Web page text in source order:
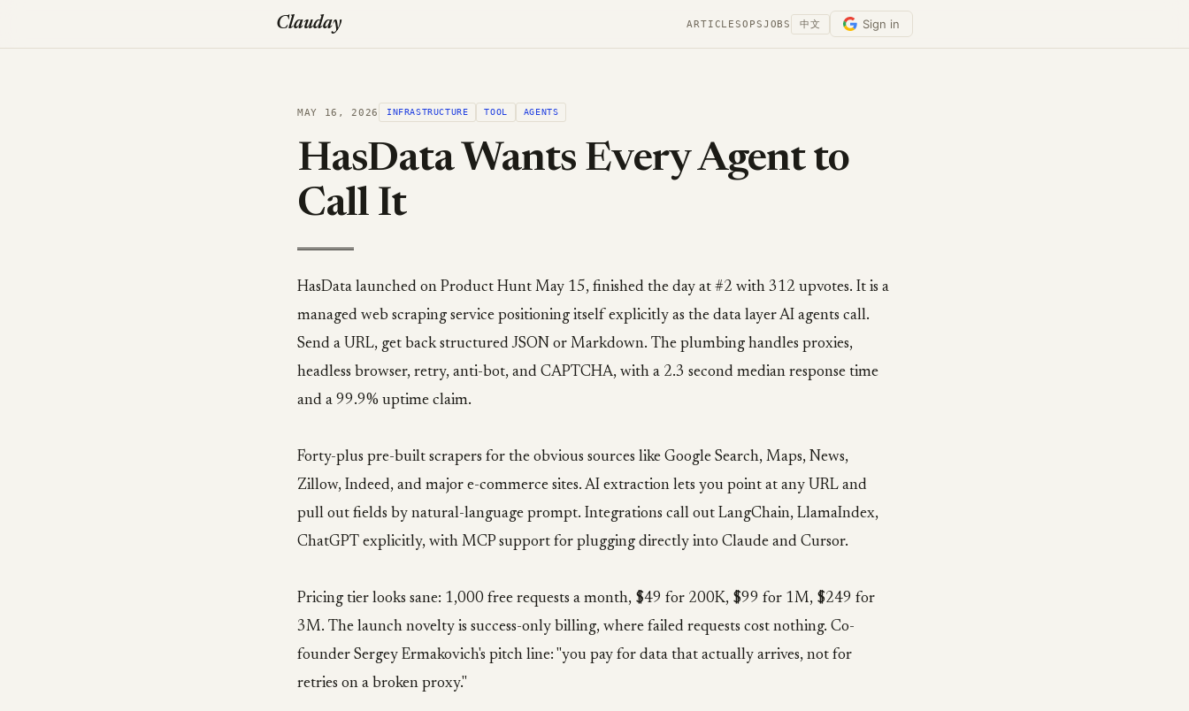
Clauday ARTICLESOPSJOBS 中文 Sign in
MAY 16, 2026 INFRASTRUCTURE TOOL AGENTS
HasData Wants Every Agent to
Call It
HasData launched on Product Hunt May 15, finished the day at #2 with 312 upvotes. It is a
managed web scraping service positioning itself explicitly as the data layer AI agents call.
Send a URL, get back structured JSON or Markdown. The plumbing handles proxies,
headless browser, retry, anti-bot, and CAPTCHA, with a 2.3 second median response time
and a 99.9% uptime claim.
Forty-plus pre-built scrapers for the obvious sources like Google Search, Maps, News,
Zillow, Indeed, and major e-commerce sites. AI extraction lets you point at any URL and
pull out fields by natural-language prompt. Integrations call out LangChain, LlamaIndex,
ChatGPT explicitly, with MCP support for plugging directly into Claude and Cursor.
Pricing tier looks sane: 1,000 free requests a month, $49 for 200K, $99 for 1M, $249 for
3M. The launch novelty is success-only billing, where failed requests cost nothing. Co-
founder Sergey Ermakovich's pitch line: "you pay for data that actually arrives, not for
retries on a broken proxy."